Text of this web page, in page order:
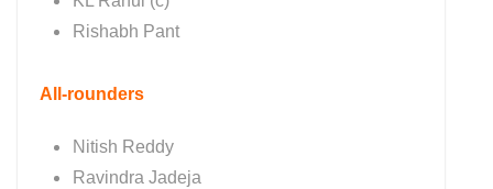
Rishabh Pant
All-rounders
Nitish Reddy
Ravindra Jadeja